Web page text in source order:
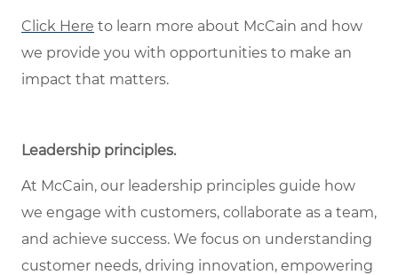
Click Here to learn more about McCain and how
we provide you with opportunities to make an
impact that matters.
Leadership principles.
At McCain, our leadership principles guide how
we engage with customers, collaborate as a team,
and achieve success. We focus on understanding
customer needs, driving innovation, empowering